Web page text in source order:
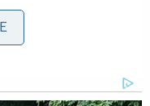
the prosecutor
cut him off and